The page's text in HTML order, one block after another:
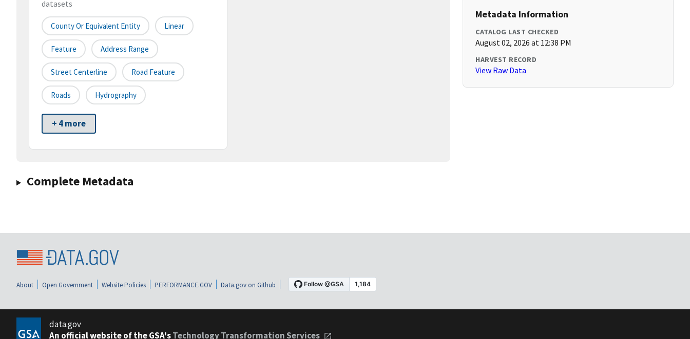
datasets
County Or Equivalent Entity Linear
Feature Address Range
Street Centerline Road Feature
Roads Hydrography
+ 4 more
Complete Metadata
Metadata Information
CATALOG LAST CHECKED
August 02, 2026 at 12:38 PM
HARVEST RECORD
View Raw Data
About Open Government Website Policies PERFORMANCE.GOV Data.gov on Github
data.gov
An official website of the GSA'sTechnology Transformation Services